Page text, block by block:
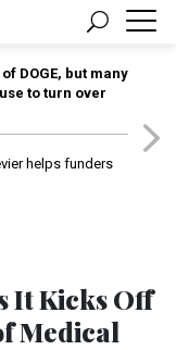
DOGE, but many
to turn over
helps funders
It Kicks Off
Medical